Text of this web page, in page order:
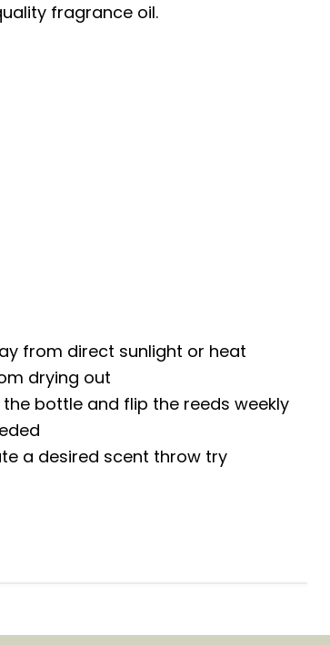
fragrance oil.
from direct sunlight or heat
drying out
bottle and flip the reeds weekly
a desired scent throw try